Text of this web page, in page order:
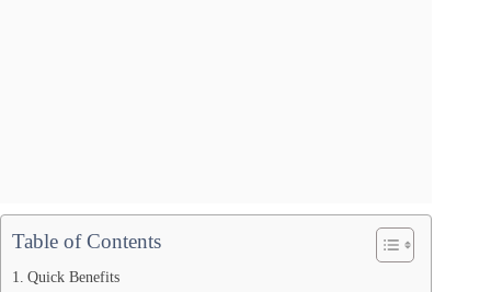
Table of Contents
Quick Benefits